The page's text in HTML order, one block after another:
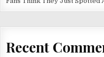
Recent